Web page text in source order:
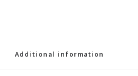
Additional information